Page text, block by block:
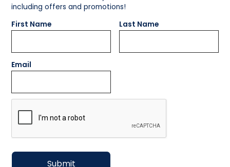
including offers and promotions!
First Name
Last Name
Email